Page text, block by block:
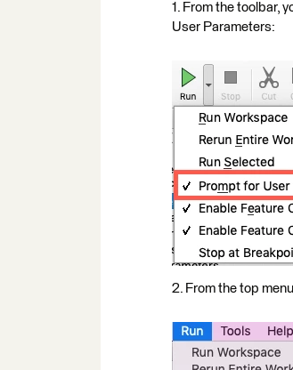
1. From the toolbar,
User Parameters:
2. From the top